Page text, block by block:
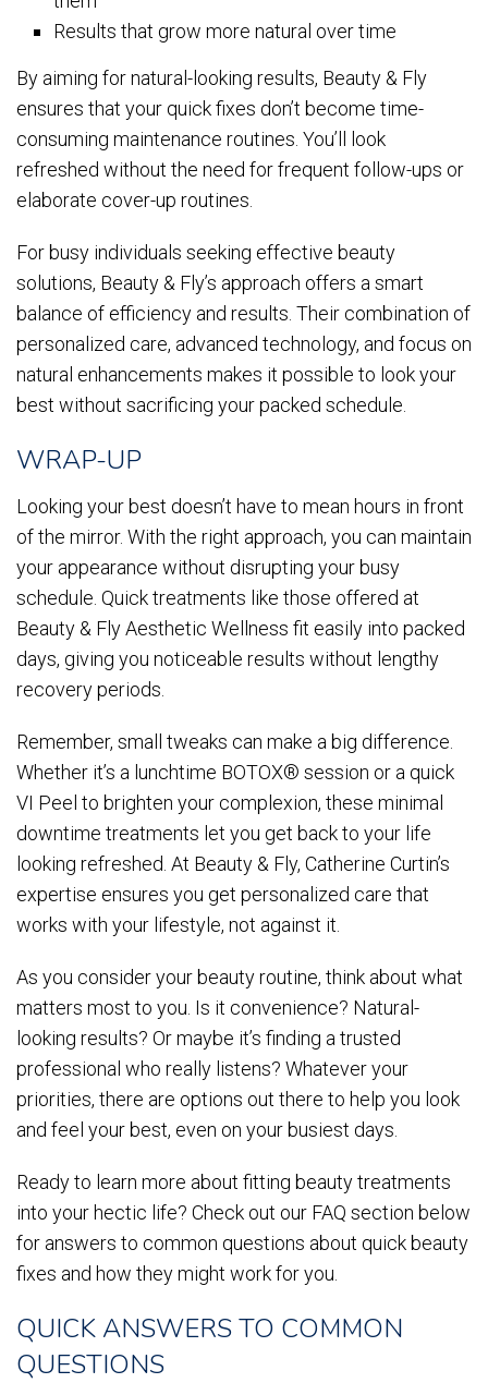
Results that grow more natural over time
By aiming for natural-looking results, Beauty & Fly
ensures that your quick fixes don’t become time-
consuming maintenance routines. You’ll look
refreshed without the need for frequent follow-ups or
elaborate cover-up routines.
For busy individuals seeking effective beauty
solutions, Beauty & Fly’s approach offers a smart
balance of efficiency and results. Their combination of
personalized care, advanced technology, and focus on
natural enhancements makes it possible to look your
best without sacrificing your packed schedule.
WRAP-UP
Looking your best doesn’t have to mean hours in front
of the mirror. With the right approach, you can maintain
your appearance without disrupting your busy
schedule. Quick treatments like those offered at
Beauty & Fly Aesthetic Wellness fit easily into packed
days, giving you noticeable results without lengthy
recovery periods.
Remember, small tweaks can make a big difference.
Whether it’s a lunchtime BOTOX® session or a quick
VI Peel to brighten your complexion, these minimal
downtime treatments let you get back to your life
looking refreshed. At Beauty & Fly, Catherine Curtin’s
expertise ensures you get personalized care that
works with your lifestyle, not against it.
As you consider your beauty routine, think about what
matters most to you. Is it convenience? Natural-
looking results? Or maybe it’s finding a trusted
professional who really listens? Whatever your
priorities, there are options out there to help you look
and feel your best, even on your busiest days.
Ready to learn more about fitting beauty treatments
into your hectic life? Check out our FAQ section below
for answers to common questions about quick beauty
fixes and how they might work for you.
QUICK ANSWERS TO COMMON
QUESTIONS